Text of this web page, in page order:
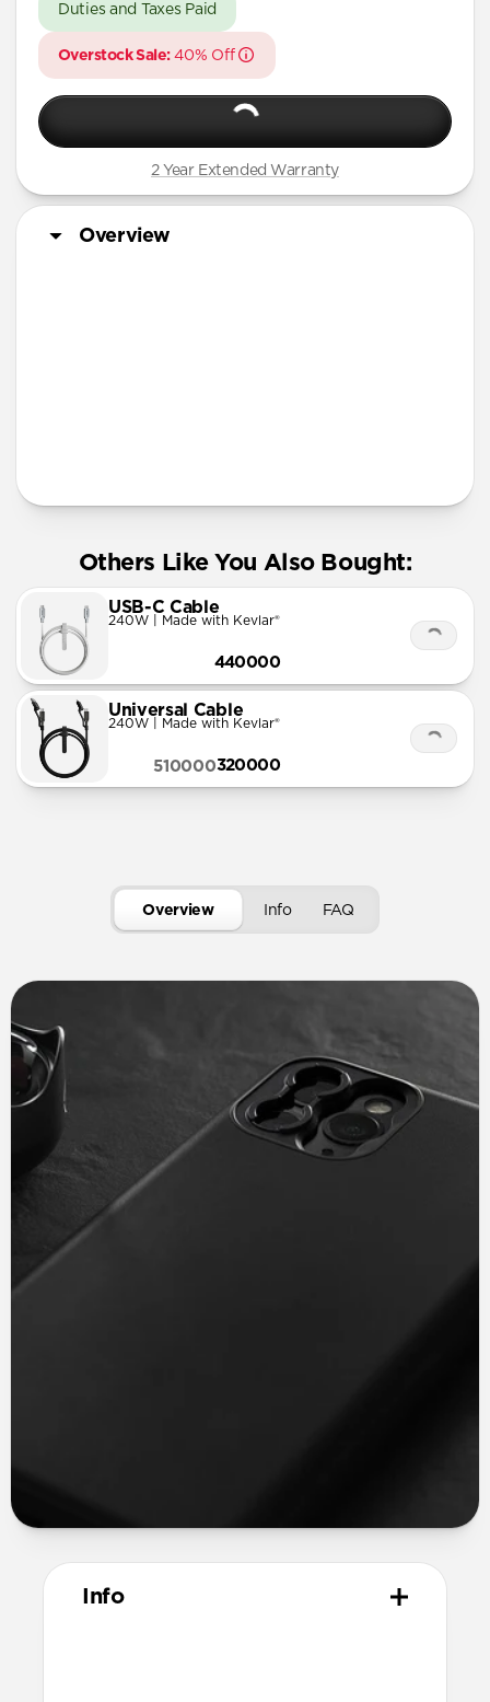
Duties and Taxes Paid
Overstock Sale:40% Off
2 Year Extended Warranty
Overview
Others Like You Also Bought:
USB-C Cable
240W | Made with Kevlar®
440000
Universal Cable
240W | Made with Kevlar®
320000
510000
Overview Info FAQ
Info